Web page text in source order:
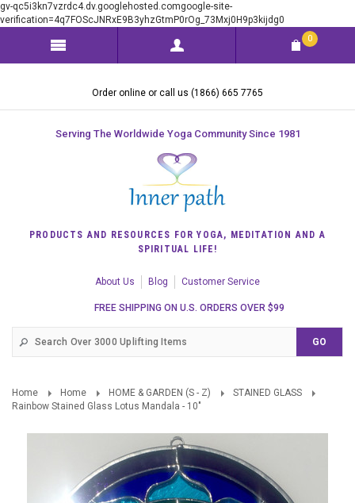
gv-qc5i3kn7vzrdc4.dv.googlehosted.comgoogle-site-
verification=4q7FOScJNRxE9B3yhzGtmP0rOg_73Mxj0H9p3kijdg0
0
Order online or call us (1866) 665 7765
Serving The Worldwide Yoga Community Since 1981
PRODUCTS AND RESOURCES FOR YOGA, MEDITATION AND A
SPIRITUAL LIFE!
About Us Blog Customer Service
FREE SHIPPING ON U.S. ORDERS OVER $99
Home Home HOME & GARDEN (S - Z)
STAINED GLASS
Rainbow Stained Glass Lotus Mandala - 10"